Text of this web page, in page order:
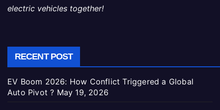
electric vehicles together!
RECENT POST
EV Boom 2026: How Conflict Triggered a Global
Auto Pivot ? May 19, 2026